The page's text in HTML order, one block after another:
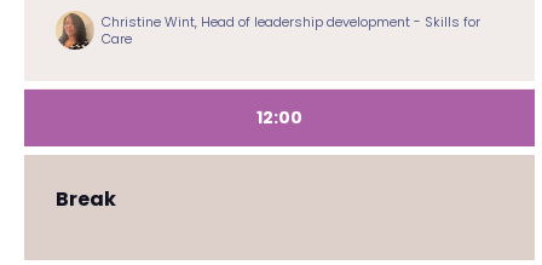
Christine Wint, Head of leadership development - Skills for
Care
12:00
Break